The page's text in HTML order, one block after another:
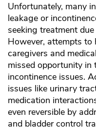
Unfortunately, many
leakage or
seeking treatment
However, attempts to
caregivers and
missed opportunity
incontinence issues.
issues like urinary
medication
even reversible by
and bladder control